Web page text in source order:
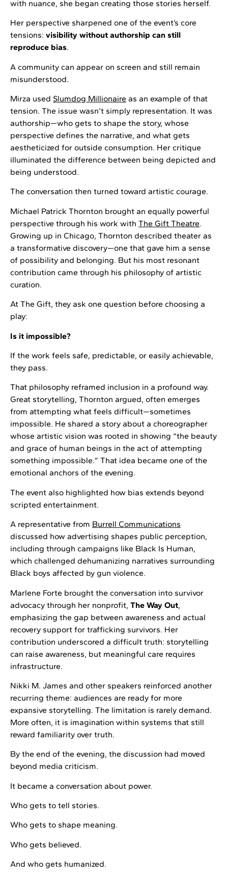
with nuance, she began creating those stories herself.
Her perspective sharpened one of the event’s core
tensions: visibility without authorship can still
reproduce bias.
A community can appear on screen and still remain
misunderstood.
Mirza used Slumdog Millionaire as an example of that
tension. The issue wasn’t simply representation. It was
authorship—who gets to shape the story, whose
perspective defines the narrative, and what gets
aestheticized for outside consumption. Her critique
illuminated the difference between being depicted and
being understood.
The conversation then turned toward artistic courage.
Michael Patrick Thornton brought an equally powerful
perspective through his work with The Gift Theatre.
Growing up in Chicago, Thornton described theater as
a transformative discovery—one that gave him a sense
of possibility and belonging. But his most resonant
contribution came through his philosophy of artistic
curation.
At The Gift, they ask one question before choosing a
play:
Is it impossible?
If the work feels safe, predictable, or easily achievable,
they pass.
That philosophy reframed inclusion in a profound way.
Great storytelling, Thornton argued, often emerges
from attempting what feels difficult—sometimes
impossible. He shared a story about a choreographer
whose artistic vision was rooted in showing “the beauty
and grace of human beings in the act of attempting
something impossible.” That idea became one of the
emotional anchors of the evening.
The event also highlighted how bias extends beyond
scripted entertainment.
A representative from Burrell Communications
discussed how advertising shapes public perception,
including through campaigns like Black Is Human,
which challenged dehumanizing narratives surrounding
Black boys affected by gun violence.
Marlene Forte brought the conversation into survivor
advocacy through her nonprofit, The Way Out,
emphasizing the gap between awareness and actual
recovery support for trafficking survivors. Her
contribution underscored a difficult truth: storytelling
can raise awareness, but meaningful care requires
infrastructure.
Nikki M. James and other speakers reinforced another
recurring theme: audiences are ready for more
expansive storytelling. The limitation is rarely demand.
More often, it is imagination within systems that still
reward familiarity over truth.
By the end of the evening, the discussion had moved
beyond media criticism.
It became a conversation about power.
Who gets to tell stories.
Who gets to shape meaning.
Who gets believed.
And who gets humanized.